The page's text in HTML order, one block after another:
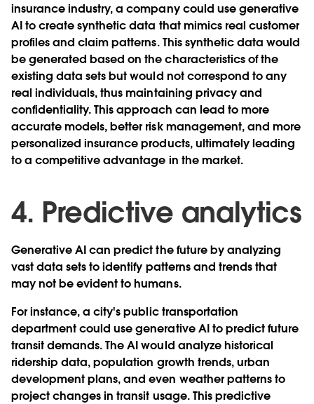
insurance industry, a company could use generative
AI to create synthetic data that mimics real customer
profiles and claim patterns. This synthetic data would
be generated based on the characteristics of the
existing data sets but would not correspond to any
real individuals, thus maintaining privacy and
confidentiality. This approach can lead to more
accurate models, better risk management, and more
personalized insurance products, ultimately leading
to a competitive advantage in the market.
4. Predictive analytics
Generative AI can predict the future by analyzing
vast data sets to identify patterns and trends that
may not be evident to humans.
For instance, a city's public transportation
department could use generative AI to predict future
transit demands. The AI would analyze historical
ridership data, population growth trends, urban
development plans, and even weather patterns to
project changes in transit usage. This predictive